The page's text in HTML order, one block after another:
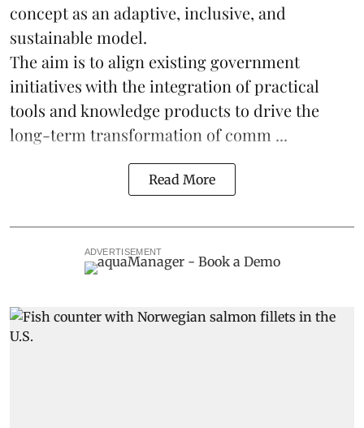
concept as an adaptive, inclusive, and
sustainable model.
The aim is to align existing government
initiatives with the integration of practical
tools and knowledge products to drive the
long-term transformation of comm ...
Read More
ADVERTISEMENT